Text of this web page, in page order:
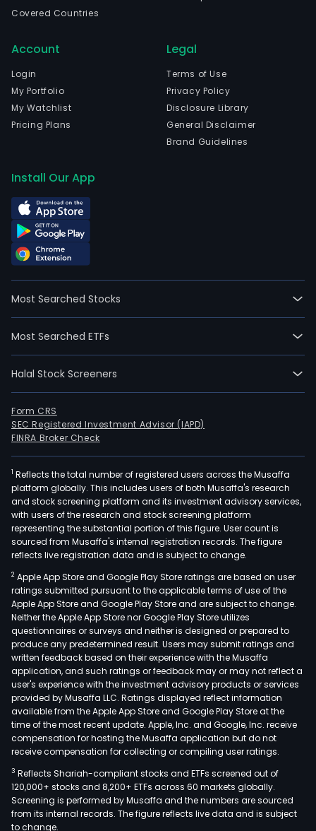
Covered Countries
Account
Login
My Portfolio
My Watchlist
Pricing Plans
Legal
Terms of Use
Privacy Policy
Disclosure Library
General Disclaimer
Brand Guidelines
Install Our App
Most Searched Stocks
Most Searched ETFs
Halal Stock Screeners
Form CRS
SEC Registered Investment Advisor (IAPD)
FINRA Broker Check
1 Reflects the total number of registered users across the Musaffa
platform globally. This includes users of both Musaffa's research
and stock screening platform and its investment advisory services,
with users of the research and stock screening platform
representing the substantial portion of this figure. User count is
sourced from Musaffa's internal registration records. The figure
reflects live registration data and is subject to change.
2 Apple App Store and Google Play Store ratings are based on user
ratings submitted pursuant to the applicable terms of use of the
Apple App Store and Google Play Store and are subject to change.
Neither the Apple App Store nor Google Play Store utilizes
questionnaires or surveys and neither is designed or prepared to
produce any predetermined result. Users may submit ratings and
written feedback based on their experience with the Musaffa
application, and such ratings or feedback may or may not reflect a
user's experience with the investment advisory products or services
provided by Musaffa LLC. Ratings displayed reflect information
available from the Apple App Store and Google Play Store at the
time of the most recent update. Apple, Inc. and Google, Inc. receive
compensation for hosting the Musaffa application but do not
receive compensation for collecting or compiling user ratings.
3 Reflects Shariah-compliant stocks and ETFs screened out of
120,000+ stocks and 8,200+ ETFs across 60 markets globally.
Screening is performed by Musaffa and the numbers are sourced
from its internal records. The figure reflects live data and is subject
to change.